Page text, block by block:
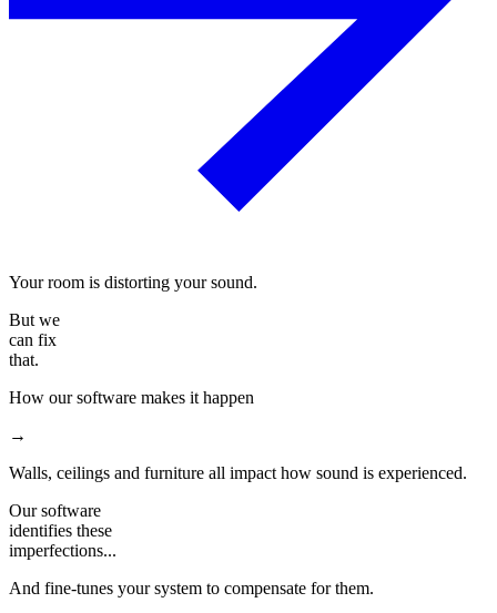
Your room is distorting your sound.
But we
can fix
that.
How our software makes it happen
→
Walls, ceilings and furniture all impact how sound is experienced.
Our software
identifies these
imperfections...
And fine-tunes your system to compensate for them.